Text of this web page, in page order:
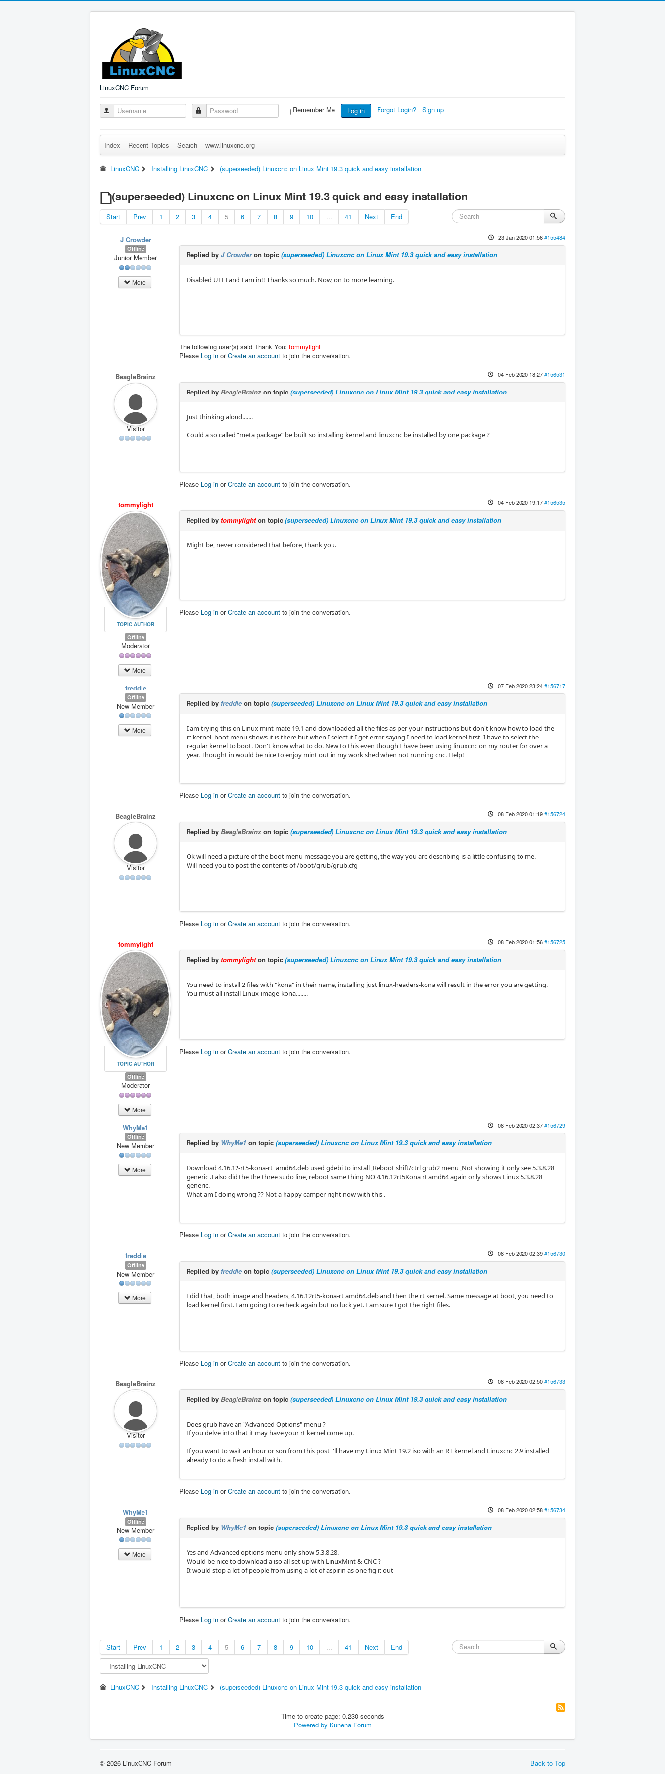
LinuxCNC Forum
Remember Me Log in Forgot Login? Sign up
Index Recent Topics Search www.linuxcnc.org
LinuxCNC Installing LinuxCNC (superseeded) Linuxcnc on Linux Mint 19.3 quick and easy installation
(superseeded) Linuxcnc on Linux Mint 19.3 quick and easy installation
Start Prev 1 2 3 4 5 6 7 8 9 10 ... 41 Next End
J Crowder
Offline
Junior Member
More
23 Jan 2020 01:56#155484
Replied by J Crowderon topic (superseeded) Linuxcnc on Linux Mint 19.3 quick and easy installation
Disabled UEFI and I am in!! Thanks so much. Now, on to more learning.
The following user(s) said Thank You: tommylight
Please Log in orCreate an account to join the conversation.
BeagleBrainz
Visitor
04 Feb 2020 18:27#156531
Replied by BeagleBrainz on topic (superseeded) Linuxcnc on Linux Mint 19.3 quick and easy installation
Just thinking aloud.......
Could a so called “meta package” be built so installing kernel and linuxcnc be installed by one package ?
Please Log in orCreate an account to join the conversation.
tommylight
TOPIC AUTHOR
Offline
Moderator
More
04 Feb 2020 19:17#156535
Replied by tommylighton topic (superseeded) Linuxcnc on Linux Mint 19.3 quick and easy installation
Might be, never considered that before, thank you.
Please Log in orCreate an account to join the conversation.
freddie
Offline
New Member
More
07 Feb 2020 23:24#156717
Replied by freddie on topic (superseeded) Linuxcnc on Linux Mint 19.3 quick and easy installation
I am trying this on Linux mint mate 19.1 and downloaded all the files as per your instructions but don't know how to load the
rt kernel. boot menu shows it is there but when I select it I get error saying I need to load kernel first. I have to select the
regular kernel to boot. Don't know what to do. New to this even though I have been using linuxcnc on my router for over a
year. Thought in would be nice to enjoy mint out in my work shed when not running cnc. Help!
Please Log in orCreate an account to join the conversation.
BeagleBrainz
Visitor
08 Feb 2020 01:19#156724
Replied by BeagleBrainz on topic (superseeded) Linuxcnc on Linux Mint 19.3 quick and easy installation
Ok will need a picture of the boot menu message you are getting, the way you are describing is a little confusing to me.
Will need you to post the contents of /boot/grub/grub.cfg
Please Log in orCreate an account to join the conversation.
tommylight
TOPIC AUTHOR
Offline
Moderator
More
08 Feb 2020 01:56#156725
Replied by tommylighton topic (superseeded) Linuxcnc on Linux Mint 19.3 quick and easy installation
You need to install 2 files with "kona" in their name, installing just linux-headers-kona will result in the error you are getting.
You must all install Linux-image-kona........
Please Log in orCreate an account to join the conversation.
WhyMe1
Offline
New Member
More
08 Feb 2020 02:37#156729
Replied by WhyMe1 on topic (superseeded) Linuxcnc on Linux Mint 19.3 quick and easy installation
Download 4.16.12-rt5-kona-rt_amd64.deb used gdebi to install ,Reboot shift/ctrl grub2 menu ,Not showing it only see 5.3.8.28
generic .I also did the the three sudo line, reboot same thing NO 4.16.12rt5Kona rt amd64 again only shows Linux 5.3.8.28
generic.
What am I doing wrong ?? Not a happy camper right now with this .
Please Log in orCreate an account to join the conversation.
freddie
Offline
New Member
More
08 Feb 2020 02:39#156730
Replied by freddie on topic (superseeded) Linuxcnc on Linux Mint 19.3 quick and easy installation
I did that, both image and headers, 4.16.12rt5-kona-rt amd64.deb and then the rt kernel. Same message at boot, you need to
load kernel first. I am going to recheck again but no luck yet. I am sure I got the right files.
Please Log in orCreate an account to join the conversation.
BeagleBrainz
Visitor
08 Feb 2020 02:50#156733
Replied by BeagleBrainz on topic (superseeded) Linuxcnc on Linux Mint 19.3 quick and easy installation
Does grub have an "Advanced Options" menu ?
If you delve into that it may have your rt kernel come up.
If you want to wait an hour or son from this post I'll have my Linux Mint 19.2 iso with an RT kernel and Linuxcnc 2.9 installed
already to do a fresh install with.
Please Log in orCreate an account to join the conversation.
WhyMe1
Offline
New Member
More
08 Feb 2020 02:58#156734
Replied by WhyMe1 on topic (superseeded) Linuxcnc on Linux Mint 19.3 quick and easy installation
Yes and Advanced options menu only show 5.3.8.28.
Would be nice to download a iso all set up with LinuxMint & CNC ?
It would stop a lot of people from using a lot of aspirin as one fig it out
Please Log in orCreate an account to join the conversation.
Start Prev 1 2 3 4 5 6 7 8 9 10 ... 41 Next End
LinuxCNC Installing LinuxCNC (superseeded) Linuxcnc on Linux Mint 19.3 quick and easy installation
Time to create page: 0.230 seconds
Powered by Kunena Forum
Back to Top
© 2026 LinuxCNC Forum